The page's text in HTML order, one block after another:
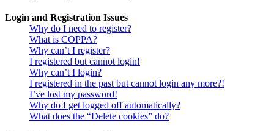
Login and Registration Issues
Why do I need to register?
What is COPPA?
Why can’t I register?
I registered but cannot login!
Why can’t I login?
I registered in the past but cannot login any more?!
I’ve lost my password!
Why do I get logged off automatically?
What does the “Delete cookies” do?